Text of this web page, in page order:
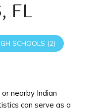
FL
SCHOOLS (2)
nearby Indian
can serve as a